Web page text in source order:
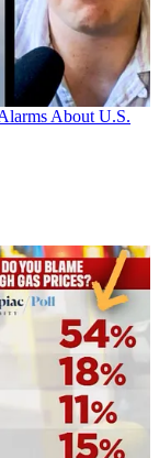
About U.S.